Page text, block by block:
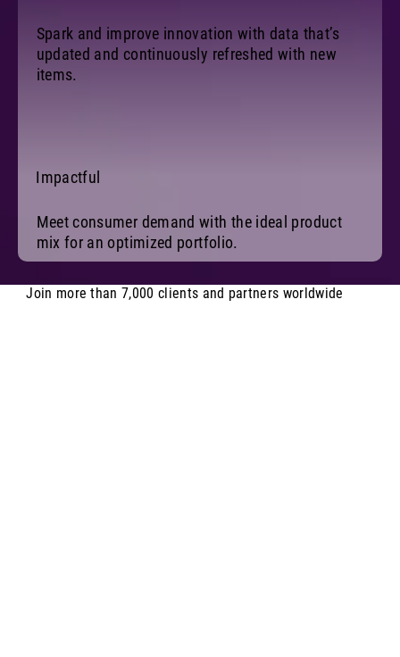
Spark and improve innovation with data that’s
updated and continuously refreshed with new
items.
Impactful
Meet consumer demand with the ideal product
mix for an optimized portfolio.
Join more than 7,000 clients and partners worldwide